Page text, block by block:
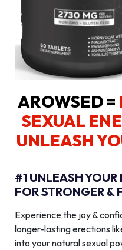
AROWSED =
SEXUAL
UNLEASH
#1 UNLEASH
FOR STRONGER &
Experience the joy &
longer-lasting erections
into your natural sexual